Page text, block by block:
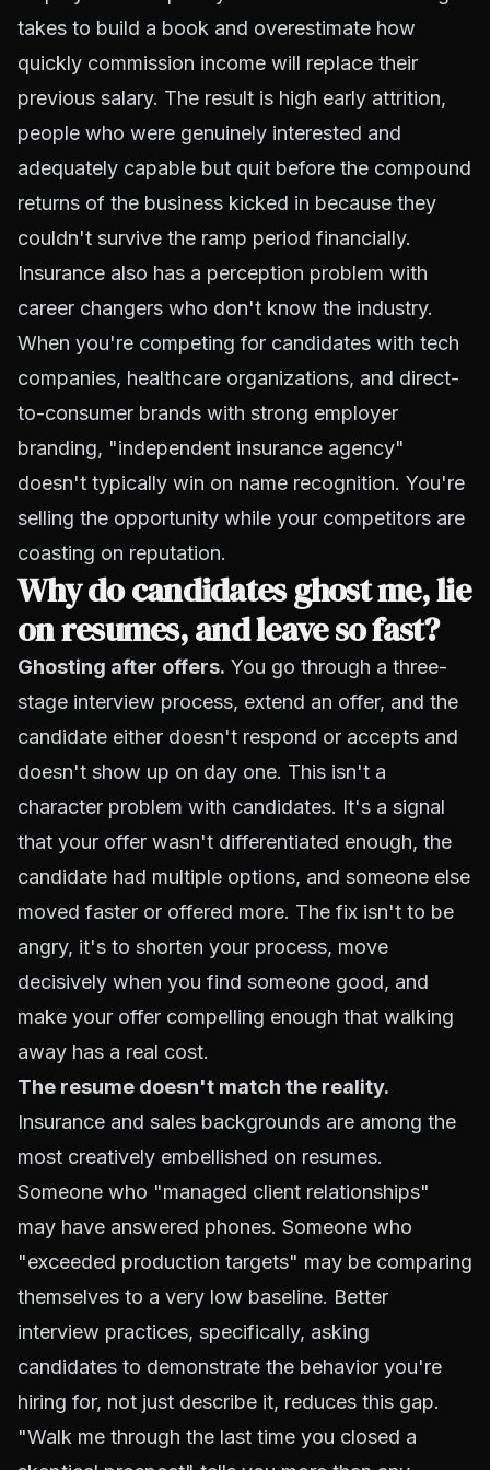
takes to build a book and overestimate how
quickly commission income will replace their
previous salary. The result is high early attrition,
people who were genuinely interested and
adequately capable but quit before the compound
returns of the business kicked in because they
couldn't survive the ramp period financially.
Insurance also has a perception problem with
career changers who don't know the industry.
When you're competing for candidates with tech
companies, healthcare organizations, and direct-
to-consumer brands with strong employer
branding, "independent insurance agency"
doesn't typically win on name recognition. You're
selling the opportunity while your competitors are
coasting on reputation.
Why do candidates ghost me, lie
on resumes, and leave so fast?
Ghosting after offers. You go through a three-
stage interview process, extend an offer, and the
candidate either doesn't respond or accepts and
doesn't show up on day one. This isn't a
character problem with candidates. It's a signal
that your offer wasn't differentiated enough, the
candidate had multiple options, and someone else
moved faster or offered more. The fix isn't to be
angry, it's to shorten your process, move
decisively when you find someone good, and
make your offer compelling enough that walking
away has a real cost.
The resume doesn't match the reality.
Insurance and sales backgrounds are among the
most creatively embellished on resumes.
Someone who "managed client relationships"
may have answered phones. Someone who
"exceeded production targets" may be comparing
themselves to a very low baseline. Better
interview practices, specifically, asking
candidates to demonstrate the behavior you're
hiring for, not just describe it, reduces this gap.
"Walk me through the last time you closed a